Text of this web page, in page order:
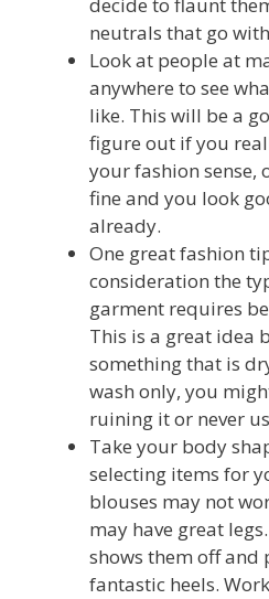
decide to flaunt
neutrals that go
Look at people at
anywhere to see
like. This will be a
figure out if you
your fashion sense,
fine and you look
already.
One great fashion
consideration the
garment requires
This is a great idea
something that is
wash only, you
ruining it or never
Take your body
selecting items for
blouses may not
may have great
shows them off and
fantastic heels.